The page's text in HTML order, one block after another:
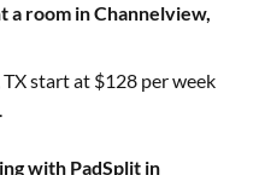
a room in Channelview,
start at $128 per week
with PadSplit in